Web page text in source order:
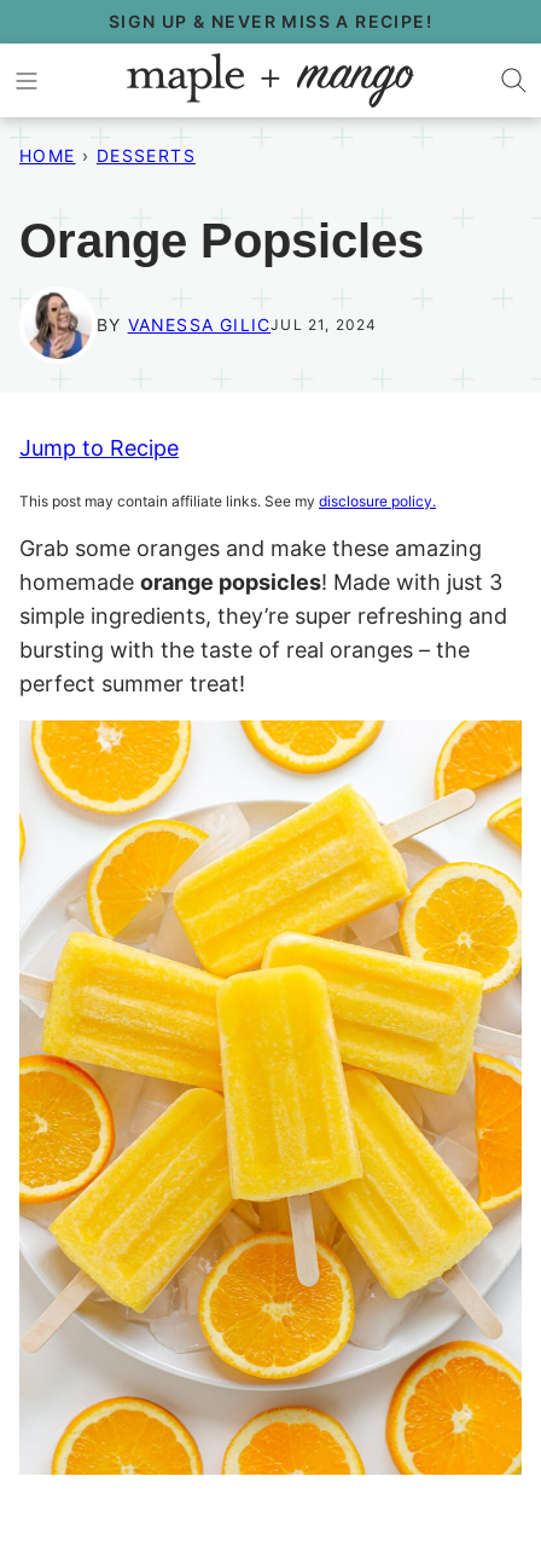
to
content
SIGN UP & NEVER MISS A RECIPE!
HOME › DESSERTS
Orange Popsicles
BY VANESSA GILICJUL 21, 2024
Jump to Recipe
This post may contain affiliate links. See my disclosure policy.
Grab some oranges and make these amazing
homemade orange popsicles! Made with just 3
simple ingredients, they’re super refreshing and
bursting with the taste of real oranges – the
perfect summer treat!